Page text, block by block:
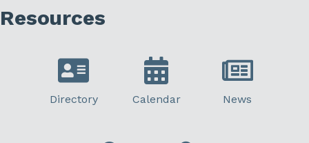
Resources
Directory Calendar News